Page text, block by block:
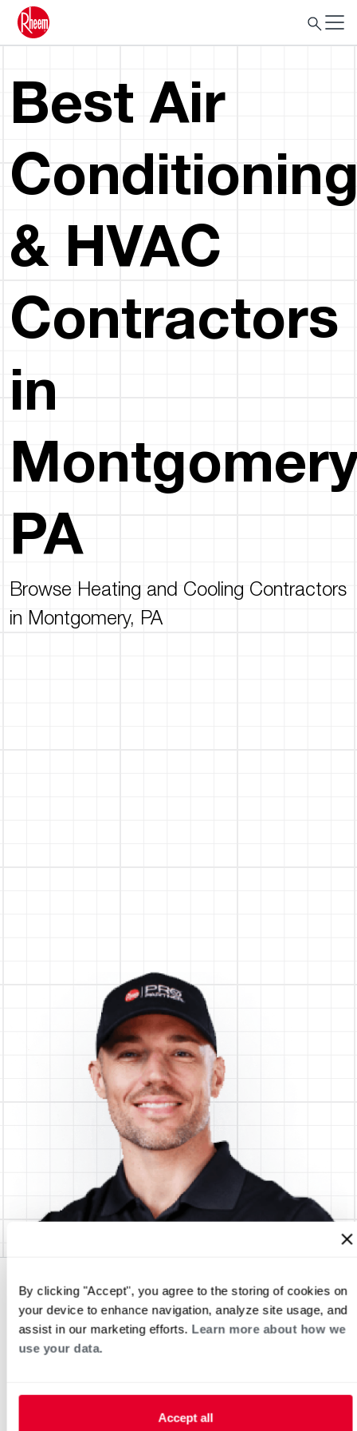
By clicking "Accept", you agree to the storing of cookies on
your device to enhance navigation, analyze site usage, and
assist in our marketing efforts. Learn more about how we
use your data.
Accept all
Best Air
& HVAC
Contractors
in
PA
Browse Heating and Cooling Contractors
in Montgomery, PA